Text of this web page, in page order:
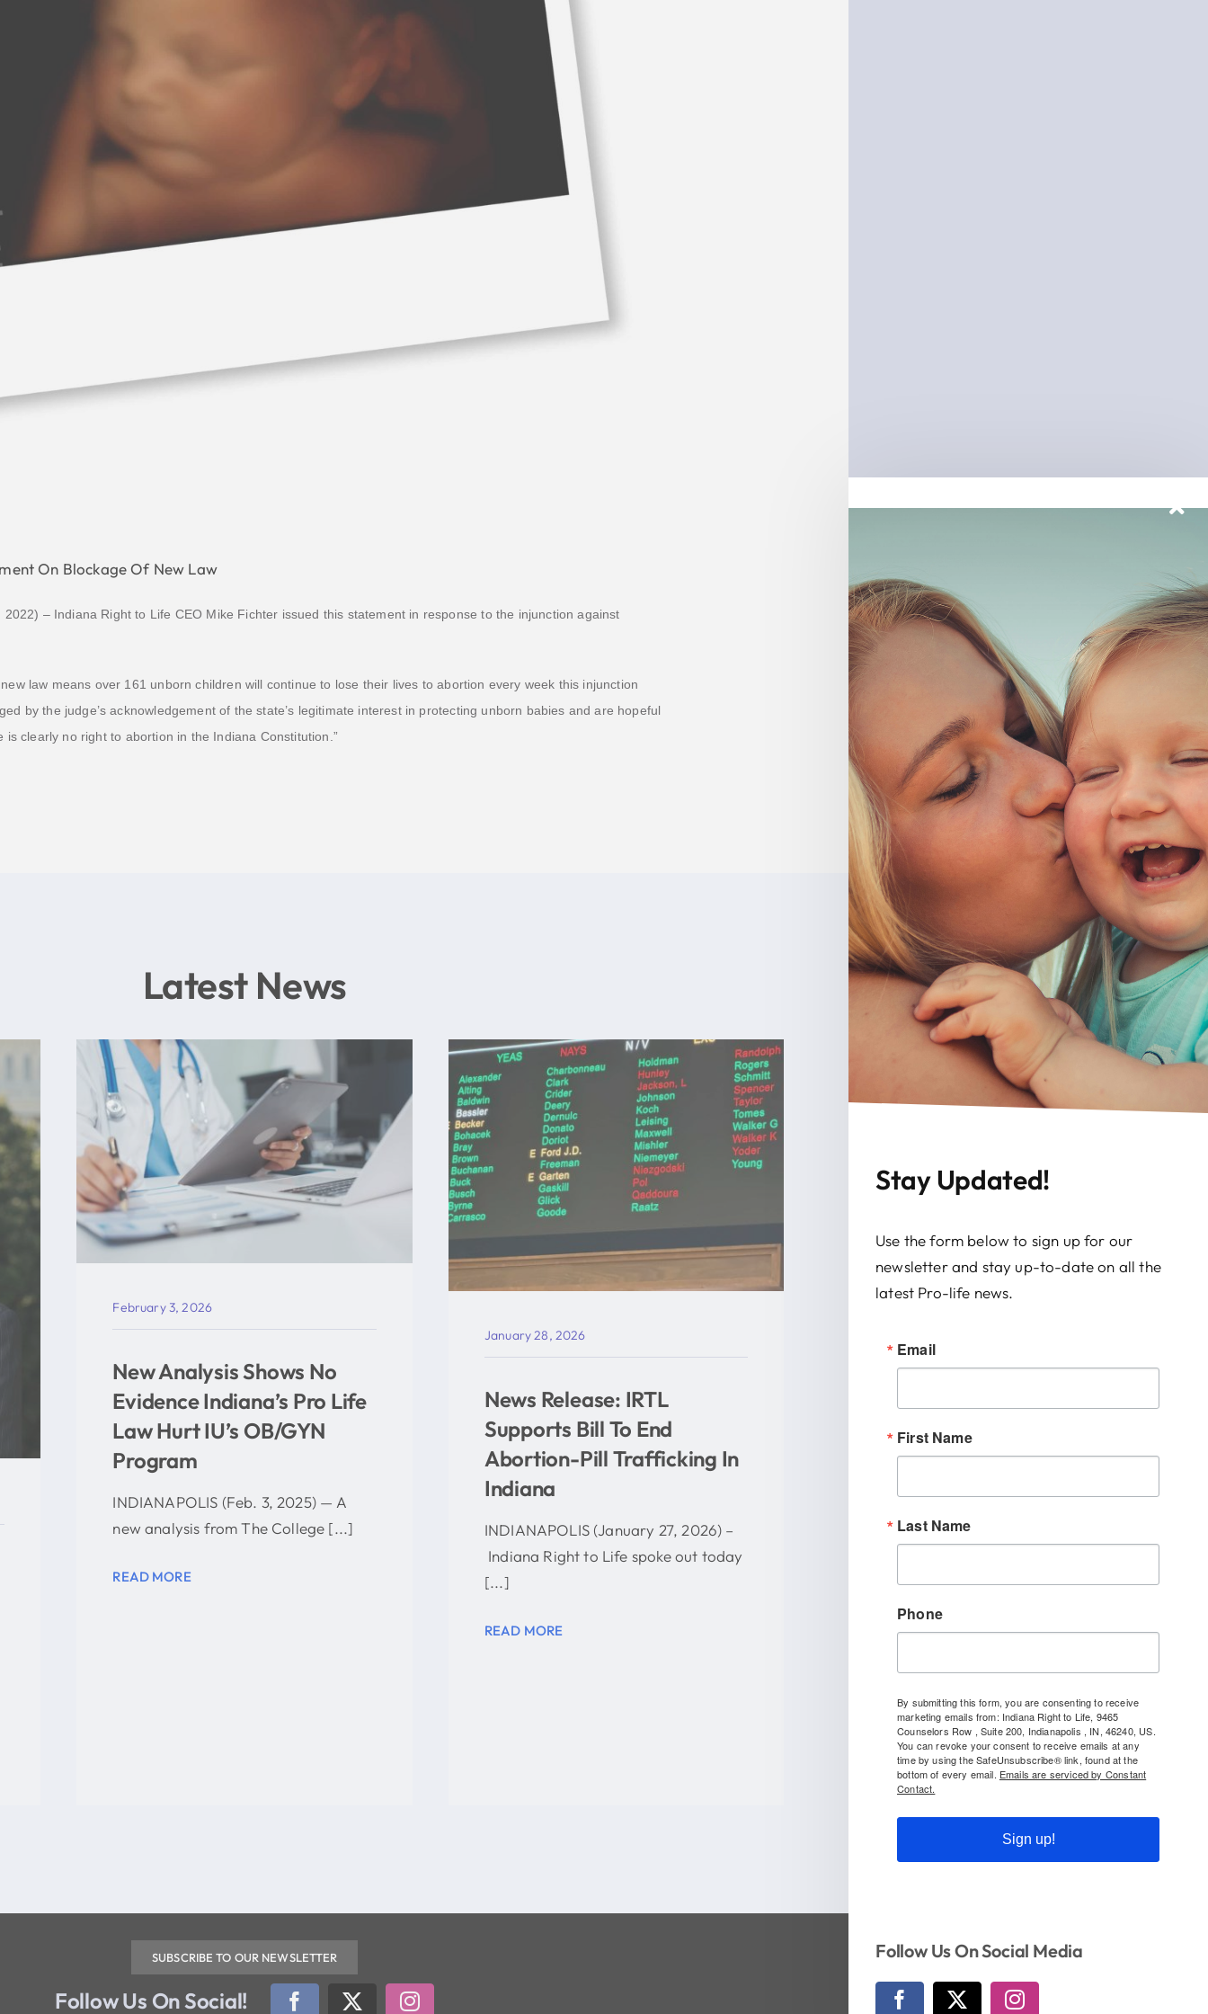
On Blockage Of New Law
2022) – Indiana Right to Life CEO Mike Fichter issued this statement in response to the injunction against
new law means over 161 unborn children will continue to lose their lives to abortion every week this injunction
by the judge’s acknowledgement of the state’s legitimate interest in protecting unborn babies and are hopeful
clearly no right to abortion in the Indiana Constitution.”
Latest News
February 3, 2026
New Analysis Shows No
Evidence Indiana’s Pro Life
Law Hurt IU’s OB/GYN
Program
INDIANAPOLIS (Feb. 3, 2025) — A
new analysis from The College [...]
READ MORE
January 28, 2026
News Release: IRTL
Supports Bill To End
Abortion-Pill Trafficking In
Indiana
INDIANAPOLIS (January 27, 2026) –
Indiana Right to Life spoke out today
[...]
READ MORE
SUBSCRIBE TO OUR NEWSLETTER
Follow Us On Social!
Stay Updated!
Use the form below to sign up for our
newsletter and stay up-to-date on all the
latest Pro-life news.
Email
First Name
Last Name
Phone
By submitting this form, you are consenting to receive
marketing emails from: Indiana Right to Life, 9465
Counselors Row , Suite 200, Indianapolis , IN, 46240, US.
You can revoke your consent to receive emails at any
time by using the SafeUnsubscribe® link, found at the
bottom of every email. Emails are serviced by Constant
Contact.
Sign up!
Follow Us On Social Media